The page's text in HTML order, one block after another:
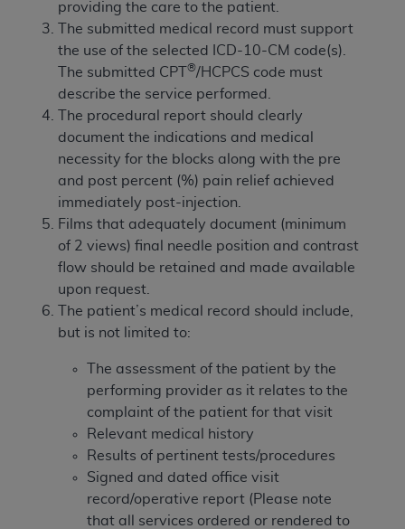
providing the care to the patient.
The submitted medical record must support
the use of the selected ICD-10-CM code(s).
The submitted CPT
®/HCPCS code must
describe the service performed.
The procedural report should clearly
document the indications and medical
necessity for the blocks along with the pre
and post percent (%) pain relief achieved
immediately post-injection.
Films that adequately document (minimum
of 2 views) final needle position and contrast
flow should be retained and made available
upon request.
The patient’s medical record should include,
but is not limited to:
The assessment of the patient by the
performing provider as it relates to the
complaint of the patient for that visit
Relevant medical history
Results of pertinent tests/procedures
Signed and dated office visit
record/operative report (Please note
that all services ordered or rendered to
warranties of merchantability and fitness for a
particular purpose. No fee schedules, basic unit,
relative values, or related listings are included in
does not directly or indirectly
practice medicine or dispense dental services.
has no responsibility for the software,
therein; and no endorsement by the
ADA
intended or implied. The
disclaims responsibility for any consequences or
liability attributable to or related to any use,
nonuse, or interpretation of information
This Agreement will terminate upon notice to
you if you violate the terms of this Agreement.
Agreement.
CMS DISCLAIMER
determined by the
ADA
Any questions pertaining to the license or use of
the CDT should be addressed to the
Users do not act for or on behalf of CMS. CMS
disclaims responsibility for any liability